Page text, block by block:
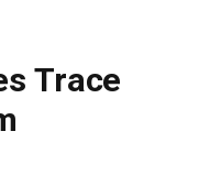
Trace